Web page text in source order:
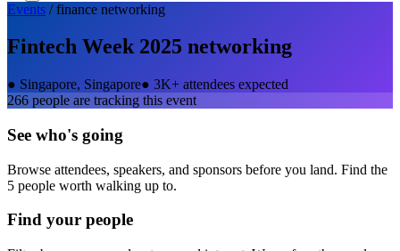
Events /finance networking
Fintech Week 2025 networking
● Singapore, Singapore● 3K+ attendees expected
266 people are tracking this event
See who's going
Browse attendees, speakers, and sponsors before you land. Find the
5 people worth walking up to.
Find your people